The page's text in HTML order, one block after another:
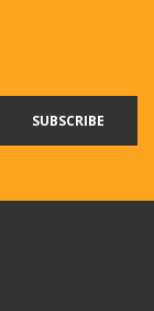
SUBSCRIBE